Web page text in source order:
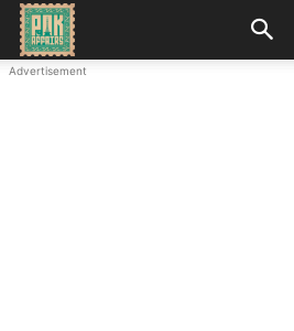
Advertisement